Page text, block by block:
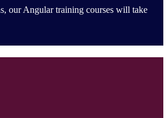
our Angular training courses will take